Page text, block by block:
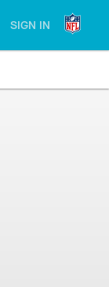
SIGN IN